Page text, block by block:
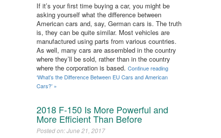
If it’s your first time buying a car, you might be
asking yourself what the difference between
American cars and, say, German cars is. The truth
is, they can be quite similar. Most vehicles are
manufactured using parts from various countries.
As well, many cars are assembled in the country
where they’ll be sold, rather than in the country
where the corporation is based. Continue reading
‘What’s the Difference Between EU Cars and American
Cars?’ »
2018 F-150 Is More Powerful and
More Efficient Than Before
Posted on: June 21, 2017